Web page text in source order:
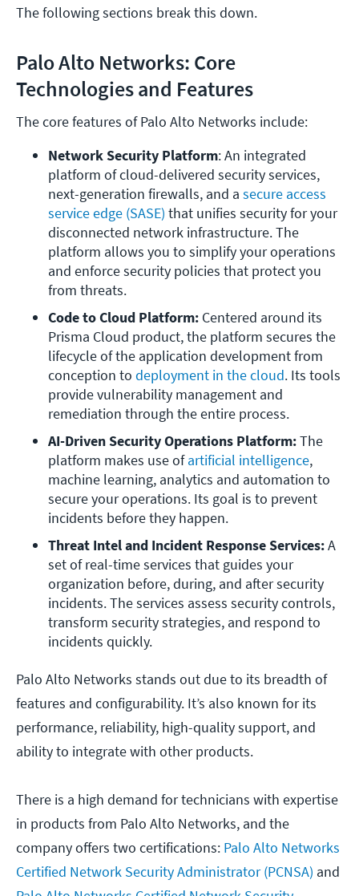
The following sections break this down.
Palo Alto Networks: Core
Technologies and Features
The core features of Palo Alto Networks include:
Network Security Platform: An integrated
platform of cloud-delivered security services,
next-generation firewalls, and a secure access
service edge (SASE) that unifies security for your
disconnected network infrastructure. The
platform allows you to simplify your operations
and enforce security policies that protect you
from threats.
Code to Cloud Platform: Centered around its
Prisma Cloud product, the platform secures the
lifecycle of the application development from
conception to deployment in the cloud. Its tools
provide vulnerability management and
remediation through the entire process.
AI-Driven Security Operations Platform: The
platform makes use of artificial intelligence,
machine learning, analytics and automation to
secure your operations. Its goal is to prevent
incidents before they happen.
Threat Intel and Incident Response Services: A
set of real-time services that guides your
organization before, during, and after security
incidents. The services assess security controls,
transform security strategies, and respond to
incidents quickly.
Palo Alto Networks stands out due to its breadth of
features and configurability. It’s also known for its
performance, reliability, high-quality support, and
ability to integrate with other products.
There is a high demand for technicians with expertise
in products from Palo Alto Networks, and the
company offers two certifications: Palo Alto Networks
Certified Network Security Administrator (PCNSA) and